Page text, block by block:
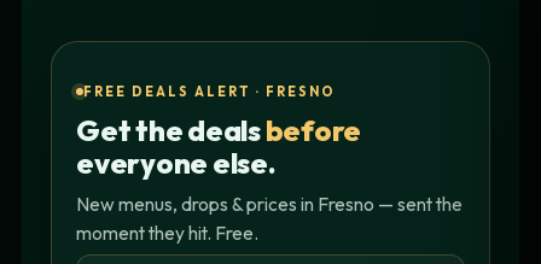
FREE DEALS ALERT · FRESNO
Get the dealsbefore
everyone else.
New menus, drops & prices in Fresno — sent the
moment they hit. Free.